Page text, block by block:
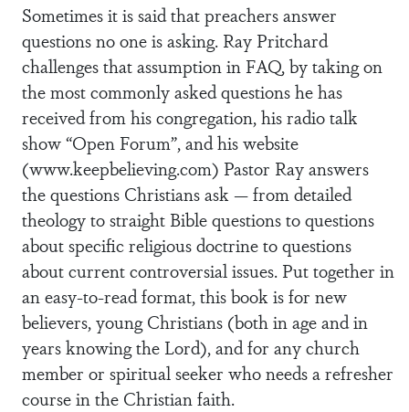
Sometimes it is said that preachers answer
questions no one is asking. Ray Pritchard
challenges that assumption in FAQ, by taking on
the most commonly asked questions he has
received from his congregation, his radio talk
show “Open Forum”, and his website
(www.keepbelieving.com) Pastor Ray answers
the questions Christians ask — from detailed
theology to straight Bible questions to questions
about specific religious doctrine to questions
about current controversial issues. Put together in
an easy-to-read format, this book is for new
believers, young Christians (both in age and in
years knowing the Lord), and for any church
member or spiritual seeker who needs a refresher
course in the Christian faith.